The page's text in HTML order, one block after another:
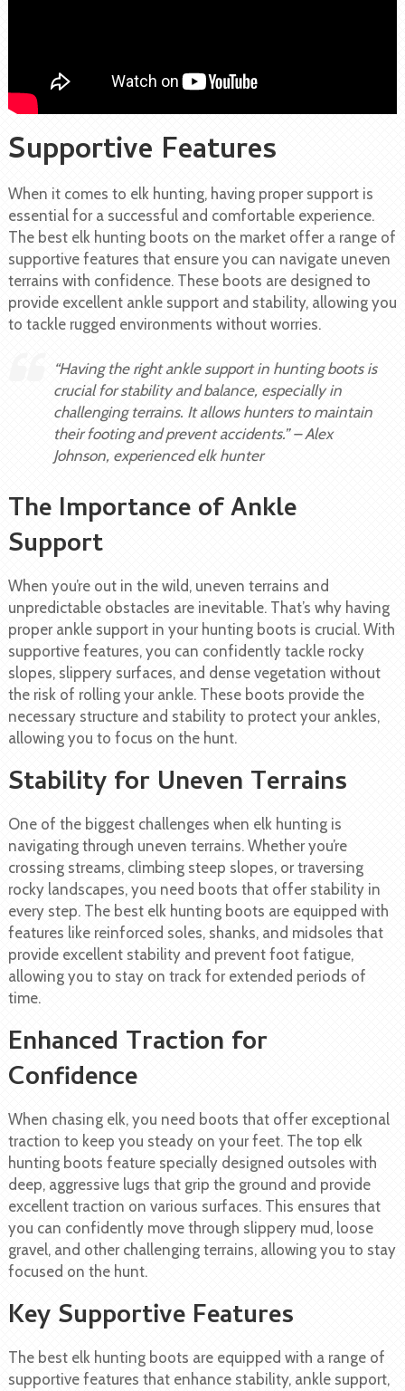
Supportive Features
When it comes to elk hunting, having proper support is
essential for a successful and comfortable experience.
The best elk hunting boots on the market offer a range of
supportive features that ensure you can navigate uneven
terrains with confidence. These boots are designed to
provide excellent ankle support and stability, allowing you
to tackle rugged environments without worries.
“Having the right ankle support in hunting boots is
crucial for stability and balance, especially in
challenging terrains. It allows hunters to maintain
their footing and prevent accidents.” – Alex
Johnson, experienced elk hunter
The Importance of Ankle
Support
When you’re out in the wild, uneven terrains and
unpredictable obstacles are inevitable. That’s why having
proper ankle support in your hunting boots is crucial. With
supportive features, you can confidently tackle rocky
slopes, slippery surfaces, and dense vegetation without
the risk of rolling your ankle. These boots provide the
necessary structure and stability to protect your ankles,
allowing you to focus on the hunt.
Stability for Uneven Terrains
One of the biggest challenges when elk hunting is
navigating through uneven terrains. Whether you’re
crossing streams, climbing steep slopes, or traversing
rocky landscapes, you need boots that offer stability in
every step. The best elk hunting boots are equipped with
features like reinforced soles, shanks, and midsoles that
provide excellent stability and prevent foot fatigue,
allowing you to stay on track for extended periods of
time.
Enhanced Traction for
Confidence
When chasing elk, you need boots that offer exceptional
traction to keep you steady on your feet. The top elk
hunting boots feature specially designed outsoles with
deep, aggressive lugs that grip the ground and provide
excellent traction on various surfaces. This ensures that
you can confidently move through slippery mud, loose
gravel, and other challenging terrains, allowing you to stay
focused on the hunt.
Key Supportive Features
The best elk hunting boots are equipped with a range of
supportive features that enhance stability, ankle support,